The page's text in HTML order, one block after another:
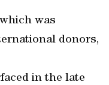
was
donors,
in the late